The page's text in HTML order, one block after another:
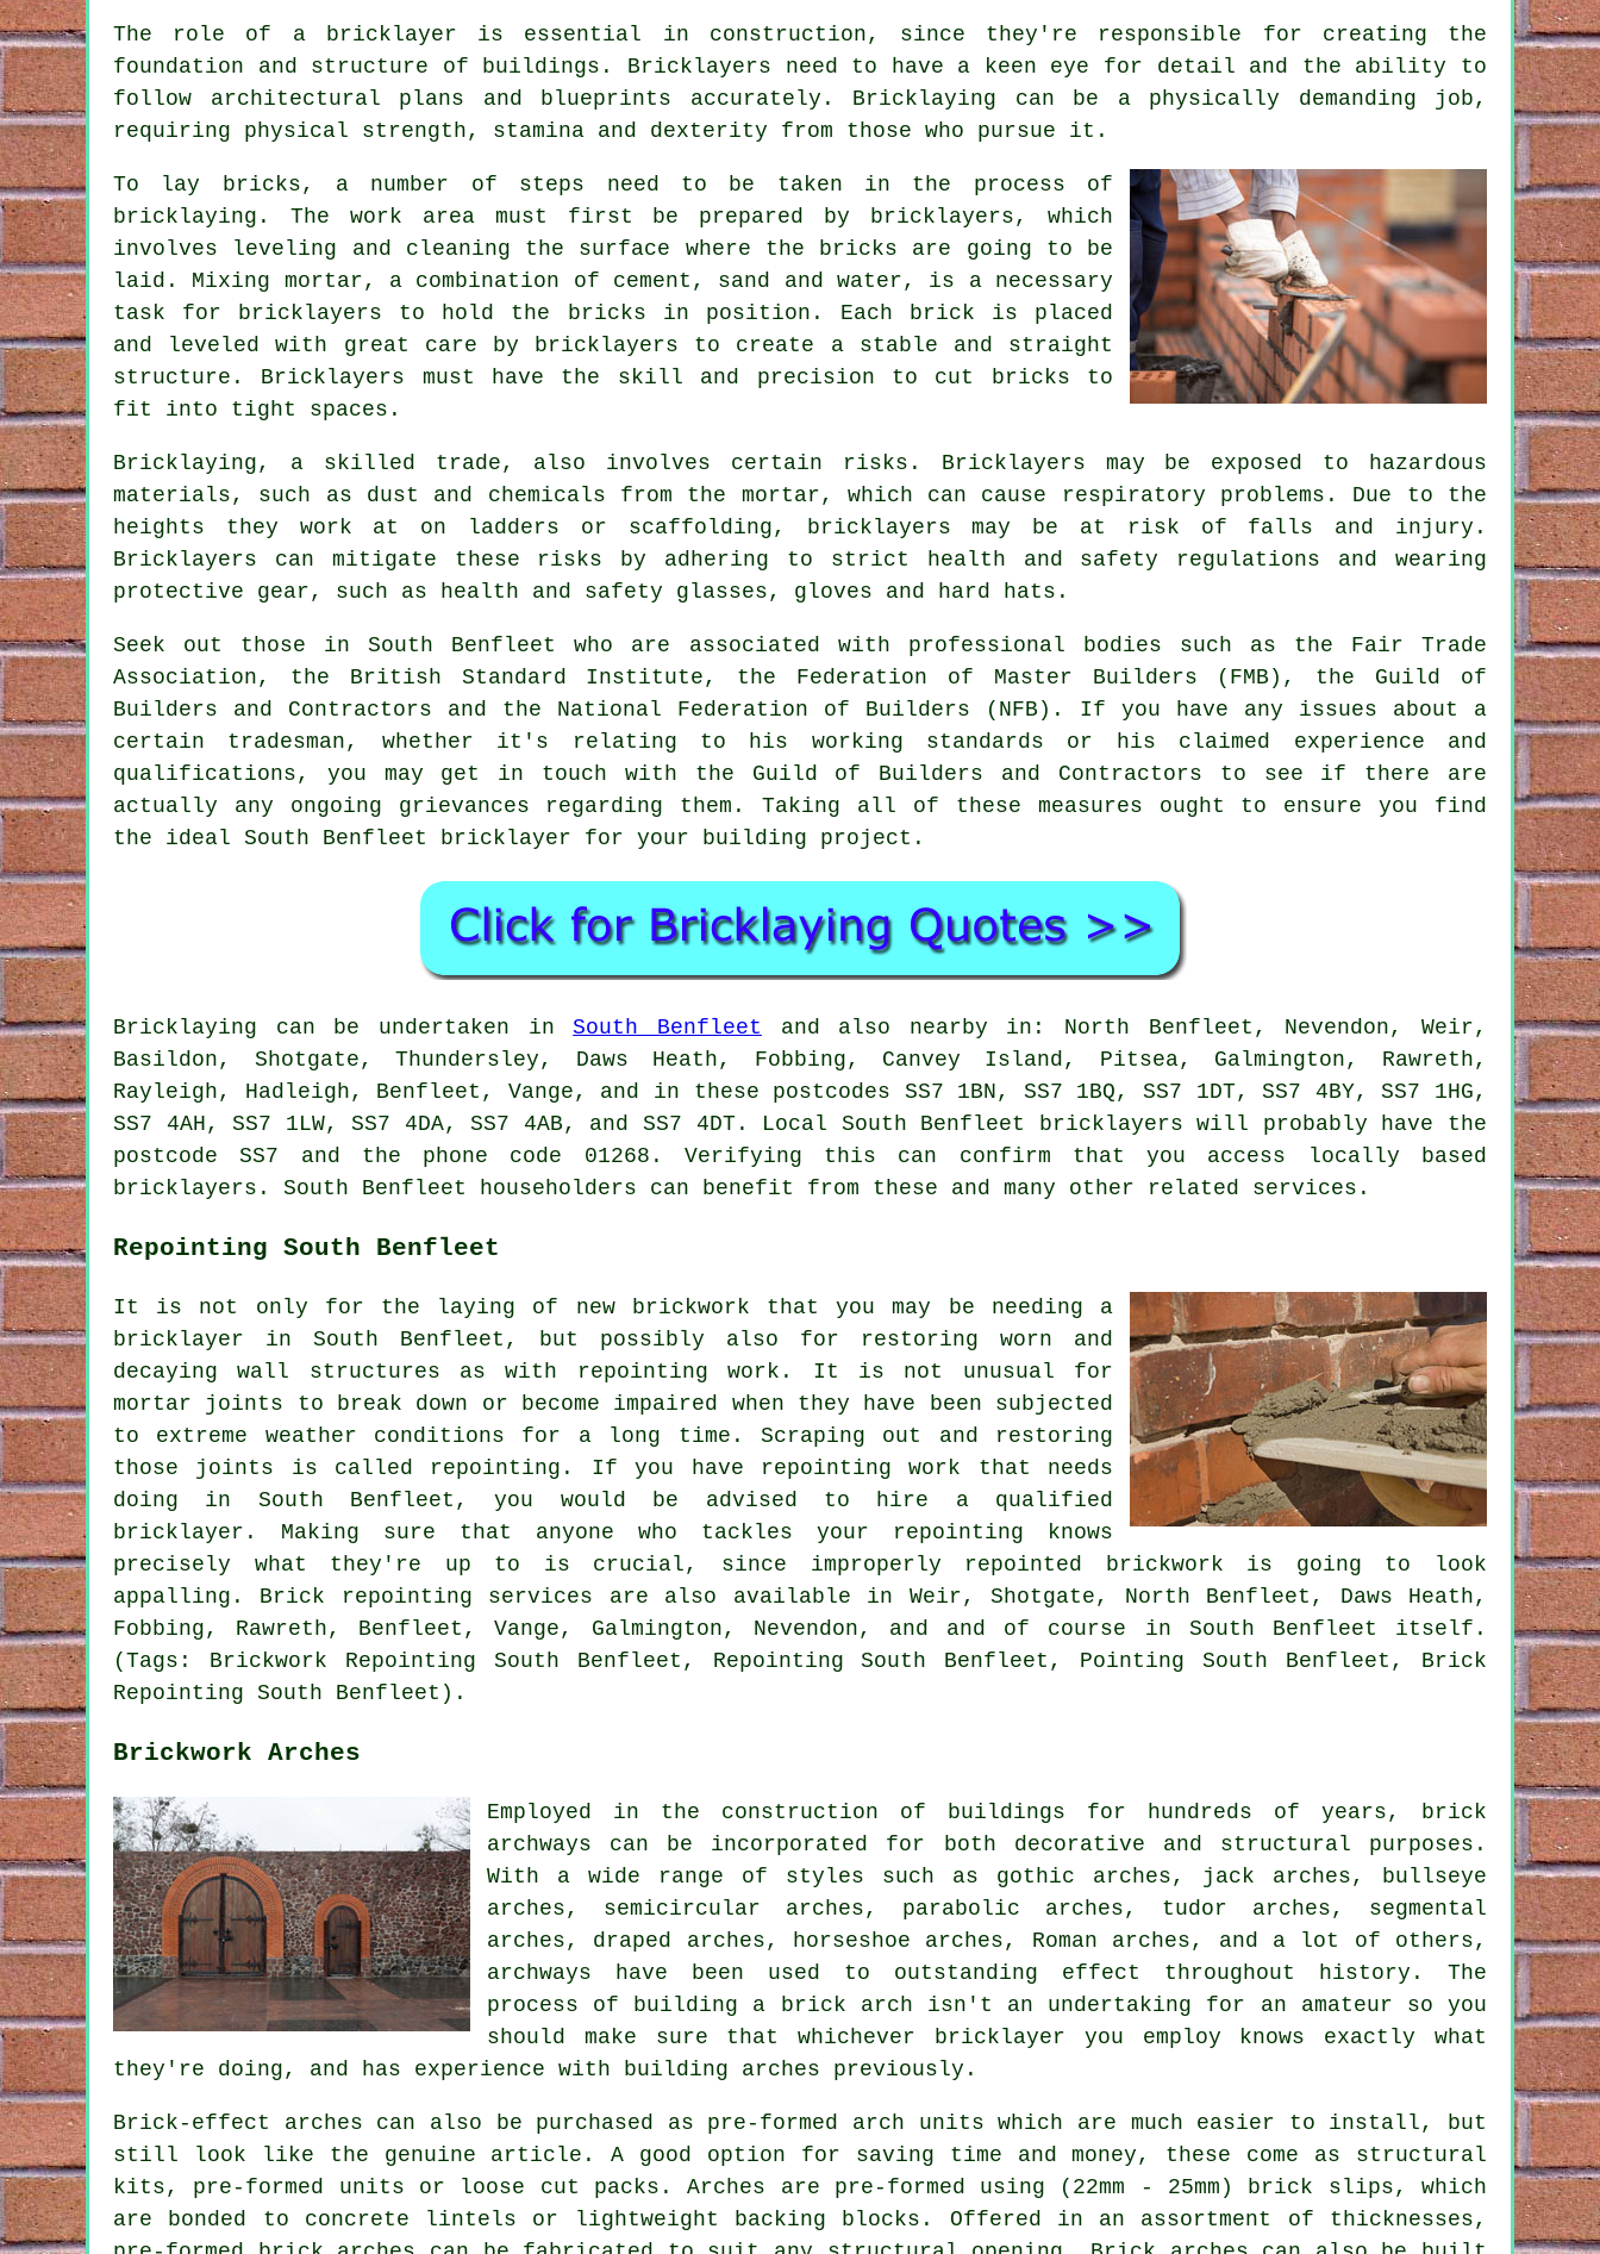
The role of a bricklayer is essential in construction, since they're responsible for creating the
foundation and structure of buildings. Bricklayers need to have a keen eye for detail and the ability to
follow architectural plans and blueprints accurately. Bricklaying can be a physically demanding job,
requiring physical strength, stamina and dexterity from those who pursue it.
To lay bricks, a number of steps need to be taken in the process of
bricklaying . The work area must first be prepared by bricklayers, which
involves leveling and cleaning the surface where the bricks are going to be
laid. Mixing mortar, a combination of cement, sand and water, is a necessary
task for bricklayers to hold the bricks in position. Each brick is placed
and leveled with great care by bricklayers to create a stable and straight
structure. Bricklayers must have the skill and precision to cut bricks to
fit into tight spaces.
Bricklaying, a skilled trade, also involves certain risks. Bricklayers may be exposed to hazardous
materials, such as dust and chemicals from the mortar, which can cause respiratory problems. Due to the
heights they work at on ladders or scaffolding, bricklayers may be at risk of falls and injury.
Bricklayers can mitigate these risks by adhering to strict health and safety regulations and wearing
protective gear, such as health and safety glasses, gloves and hard hats.
Seek out those in South Benfleet who are associated with professional bodies such as the Fair Trade
Association, the British Standard Institute, the Federation of Master Builders (FMB), the Guild of
Builders and Contractors and the National Federation of Builders (NFB). If you have any issues about a
certain tradesman, whether it's relating to his working standards or his claimed experience and
qualifications, you may get in touch with the Guild of Builders and Contractors to see if there are
actually any ongoing grievances regarding them. Taking all of these measures ought to ensure you find
the ideal South Benfleet
bricklayer for your building project.
Bricklaying can be undertaken inSouth Benfleet and also nearby in: North Benfleet, Nevendon, Weir,
Basildon, Shotgate, Thundersley, Daws Heath, Fobbing, Canvey Island, Pitsea, Galmington, Rawreth,
Rayleigh, Hadleigh, Benfleet, Vange, and in these postcodes SS7 1BN, SS7 1BQ, SS7 1DT, SS7 4BY, SS7 1HG,
SS7 4AH, SS7 1LW, SS7 4DA, SS7 4AB, and SS7 4DT. Local South Benfleet
bricklayers will probably have the
postcode SS7 and the phone code 01268. Verifying this can confirm that you access locally based
bricklayers . South Benfleet householders can benefit from these and many other related services.
Repointing South Benfleet
It is not only for the laying of new brickwork that you may be needing a
bricklayer in South Benfleet, but possibly also for restoring worn and
decaying wall structures as with repointing work. It is not unusual for
mortar joints to break down or become impaired when they have been subjected
to extreme weather conditions for a long time. Scraping out and restoring
those joints is called repointing. If you have repointing work that needs
doing in South Benfleet, you would be advised to hire a qualified
bricklayer. Making sure that anyone who tackles your repointing knows
precisely what they're up to is crucial, since improperly repointed brickwork is going to look
appalling. Brick repointing services are also available in Weir, Shotgate, North Benfleet, Daws Heath,
Fobbing, Rawreth, Benfleet, Vange, Galmington, Nevendon, and and of course in South Benfleet itself.
(Tags: Brickwork Repointing South Benfleet, Repointing South Benfleet, Pointing South Benfleet, Brick
Repointing South Benfleet).
Brickwork Arches
Employed in the construction of buildings for hundreds of years, brick
archways can be incorporated for both decorative and structural purposes.
With a wide range of styles such as gothic arches, jack arches, bullseye
arches, semicircular arches, parabolic arches, tudor arches, segmental
arches, draped arches, horseshoe arches, Roman arches, and a lot of others,
archways have been used to outstanding effect throughout history. The
process of building a brick arch isn't an undertaking for an amateur so you
should make sure that whichever bricklayer you employ knows exactly what
they're doing, and has experience with building arches previously.
Brick-effect arches can also be purchased as pre-formed arch units which are much easier to install, but
still look like the genuine article. A good option for saving time and money, these come as structural
kits, pre-formed units or loose cut packs. Arches are pre-formed using (22mm - 25mm) brick slips, which
are bonded to concrete lintels or lightweight backing blocks. Offered in an assortment of thicknesses,